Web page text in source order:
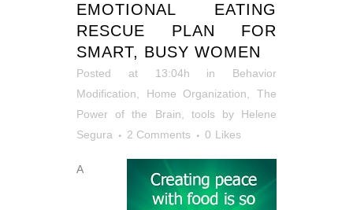
EMOTIONAL EATING
RESCUE PLAN FOR
SMART, BUSY WOMEN
Posted at 13:04h in Behavior
Modification
Home Organization ,The
Power of the Brain
tools by Helene
Segura
2 Comments 0 Likes
A